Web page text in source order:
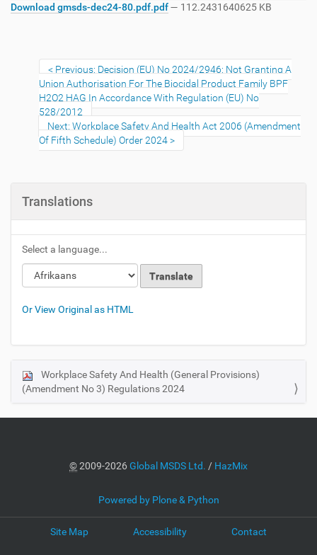
Download gmsds-dec24-80.pdf.pdf— 112.2431640625 KB
Previous: Decision (EU) No 2024/2946: Not Granting A
Union Authorisation For The Biocidal Product Family BPF
H2O2 HAG In Accordance With Regulation (EU) No
528/2012
Next: Workplace Safety And Health Act 2006 (Amendment
Of Fifth Schedule) Order 2024
Translations
Select a language...
Or View Original as HTML
N
a
o
Workplace Safety And Health (General Provisions)
(Amendment No 3) Regulations 2024
©2009-2026Global MSDS Ltd. / HazMix
Powered by Plone & Python
Site Map Accessibility Contact